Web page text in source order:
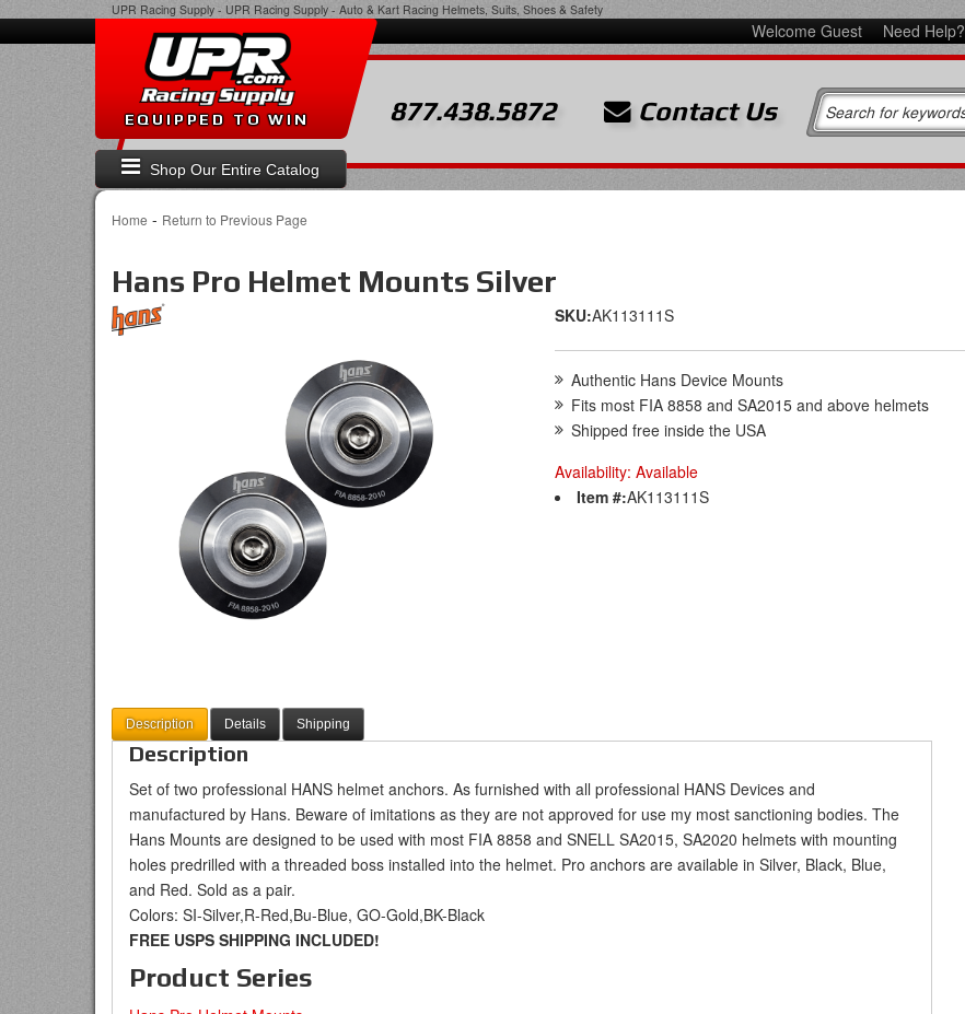
UPR Racing Supply - UPR Racing Supply - Auto & Kart Racing Helmets, Suits, Shoes & Safety
Welcome Guest Need Help?
Shop Our Entire Catalog
EQUIPPED TO WIN 877.438.5872 Contact Us
Home - Return to Previous Page
Hans Pro Helmet Mounts Silver
SKU:AK113111S
Authentic Hans Device Mounts
Fits most FIA 8858 and SA2015 and above helmets
Shipped free inside the USA
Availability: Available
Item #:AK113111S
Description Details Shipping
Description
Set of two professional HANS helmet anchors. As furnished with all professional HANS Devices and
manufactured by Hans. Beware of imitations as they are not approved for use my most sanctioning bodies. The
Hans Mounts are designed to be used with most FIA 8858 and SNELL SA2015, SA2020 helmets with mounting
holes predrilled with a threaded boss installed into the helmet. Pro anchors are available in Silver, Black, Blue,
and Red. Sold as a pair.
Colors: SI-Silver,R-Red,Bu-Blue, GO-Gold,BK-Black
FREE USPS SHIPPING INCLUDED!
Product Series